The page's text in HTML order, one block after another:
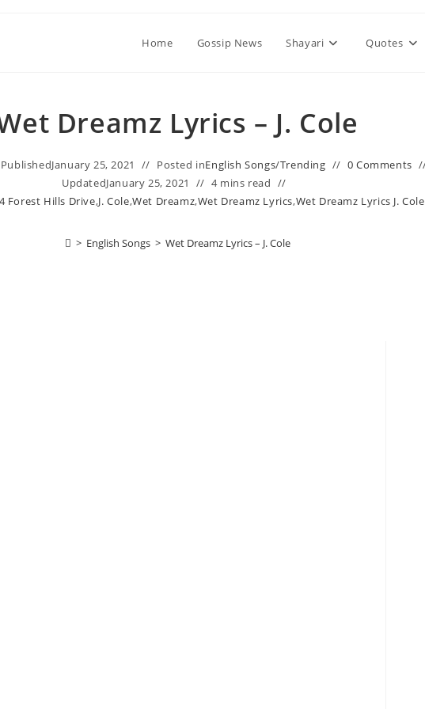
Home Gossip News Shayari Quotes
Dreamz Lyrics – J. Cole
PublishedJanuary 25, 2021 Posted inEnglish Songs/Trending
0 Comments
UpdatedJanuary 25, 2021
4 mins read
Forest Hills Drive,J. Cole,Wet Dreamz,Wet Dreamz Lyrics,Wet Dreamz Lyrics J. Cole
> English Songs > Wet Dreamz Lyrics – J. Cole